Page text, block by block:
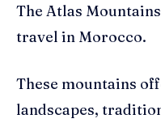
The Atlas
travel in Morocco.
These mountains
landscapes,